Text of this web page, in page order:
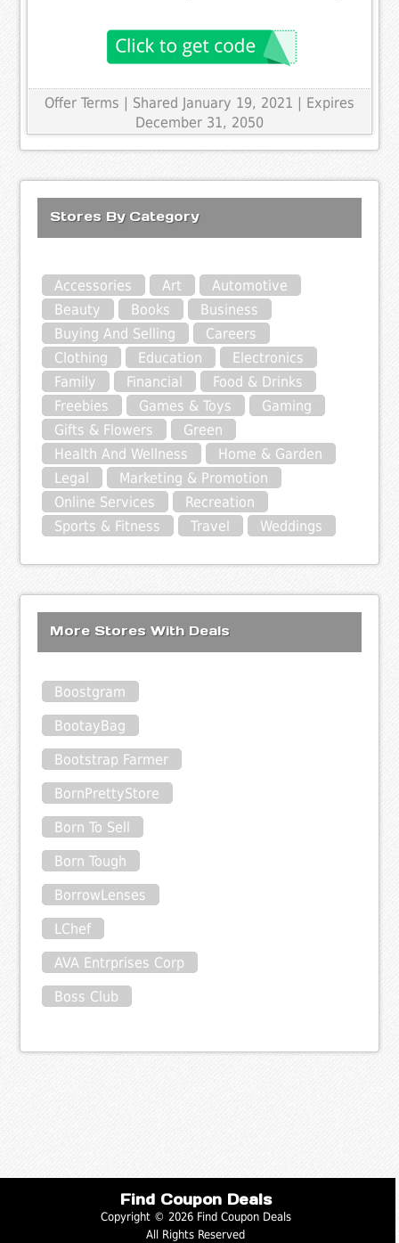
Offer Terms | Shared January 19, 2021 | Expires
December 31, 2050
Stores By Category
Accessories Art
Automotive
Beauty
Books
Business
Buying And Selling
Careers
Clothing
Education
Electronics
Family
Financial
Food & Drinks
Freebies
Games & Toys
Gaming
Gifts & Flowers
Green
Health And Wellness
Home & Garden
Legal
Marketing & Promotion
Online Services
Recreation
Sports & Fitness
Travel Weddings
More Stores With Deals
Boostgram
BootayBag
Bootstrap Farmer
BornPrettyStore
Born To Sell
Born Tough
BorrowLenses
LChef
AVA Entrprises Corp
Boss Club
Find Coupon Deals
Copyright © 2026 Find Coupon Deals
All Rights Reserved